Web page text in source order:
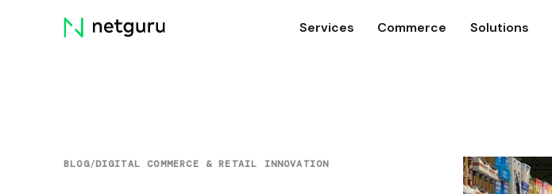
Skip
menu
Services Commerce Solutions
BLOG/DIGITAL COMMERCE & RETAIL INNOVATION